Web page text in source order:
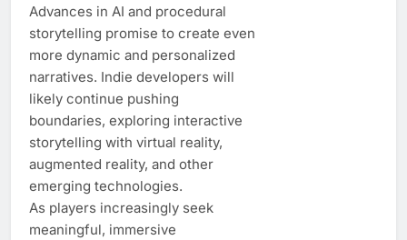
Advances in AI and procedural
storytelling promise to create even
more dynamic and personalized
narratives. Indie developers will
likely continue pushing
boundaries, exploring interactive
storytelling with virtual reality,
augmented reality, and other
emerging technologies.
As players increasingly seek
meaningful, immersive